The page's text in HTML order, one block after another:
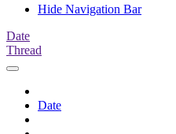
Hide Navigation Bar
Date
Thread
Date